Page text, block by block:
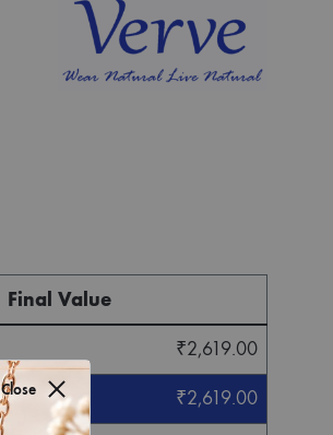
Final Value
₹2,619.00
₹2,619.00
Close